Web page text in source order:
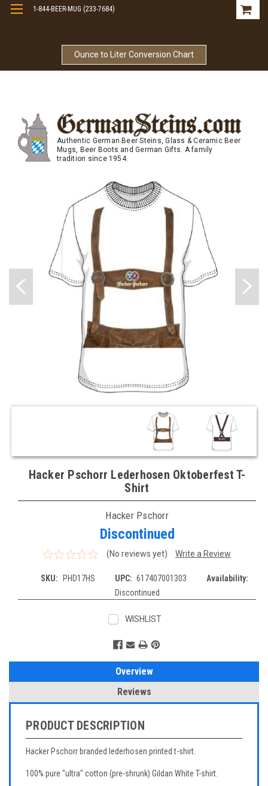
Ounce to Liter Conversion Chart
1-844-BEER-MUG (233-7684)
Authentic German Beer Steins, Glass & Ceramic Beer
Mugs, Beer Boots and German Gifts. A family
tradition since 1954.
Hacker Pschorr Lederhosen Oktoberfest T-
Shirt
Hacker Pschorr
Discontinued
(No reviews yet) Write a Review
SKU: PHD17HS UPC: 617407001303
Availability:
Discontinued
WISHLIST
Current
Stock:
Overview
Reviews
PRODUCT DESCRIPTION
Hacker Pschorr branded lederhosen printed t-shirt.
100% pure "ultra" cotton (pre-shrunk) Gildan White T-shirt.